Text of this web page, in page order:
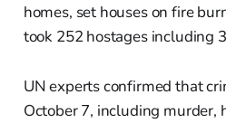
homes, set houses on fire
took 252 hostages including
UN experts confirmed that
October 7, including murder,